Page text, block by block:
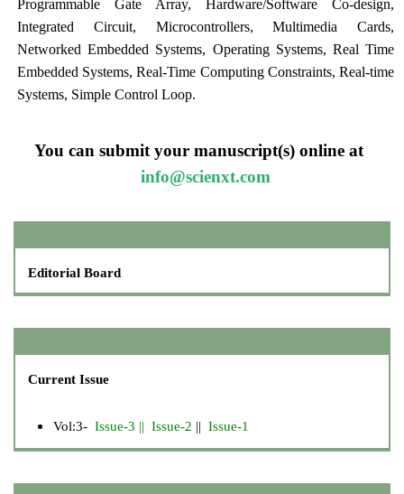
Programmable Gate Array, Hardware/Software Co-design,
Integrated Circuit, Microcontrollers, Multimedia Cards,
Networked Embedded Systems, Operating Systems, Real Time
Embedded Systems, Real-Time Computing Constraints, Real-time
Systems, Simple Control Loop.
You can submit your manuscript(s) online at
info@scienxt.com
Editorial Board
Current Issue
Vol:3- Issue-3 || Issue-2 || Issue-1